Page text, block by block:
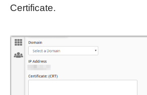
Certificate.